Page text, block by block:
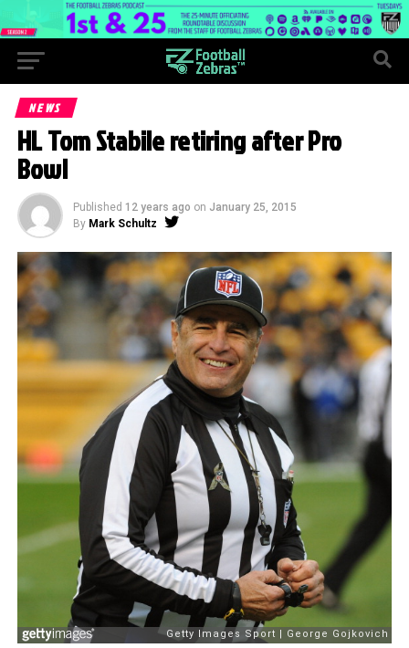
NEWS
HL Tom Stabile retiring after Pro
Bowl
Published 12 years ago on January 25, 2015
By Mark Schultz